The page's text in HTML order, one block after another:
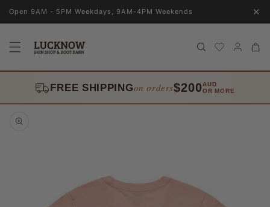
Skip to
Open 9AM - 5PM Weekdays, 9AM-4PM Weekends ✕
in
Cart
FREE SHIPPINGon orders$200AUD
OR MORE
Skip to
product
information